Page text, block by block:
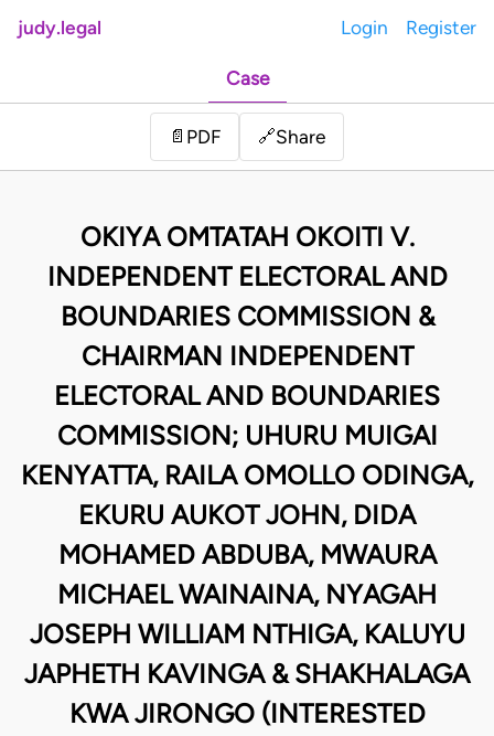
judy.legal Login Register
Case
📄 PDF 🔗Share
OKIYA OMTATAH OKOITI V.
INDEPENDENT ELECTORAL AND
BOUNDARIES COMMISSION &
CHAIRMAN INDEPENDENT
ELECTORAL AND BOUNDARIES
COMMISSION; UHURU MUIGAI
KENYATTA, RAILA OMOLLO ODINGA,
EKURU AUKOT JOHN, DIDA
MOHAMED ABDUBA, MWAURA
MICHAEL WAINAINA, NYAGAH
JOSEPH WILLIAM NTHIGA, KALUYU
JAPHETH KAVINGA & SHAKHALAGA
KWA JIRONGO (INTERESTED